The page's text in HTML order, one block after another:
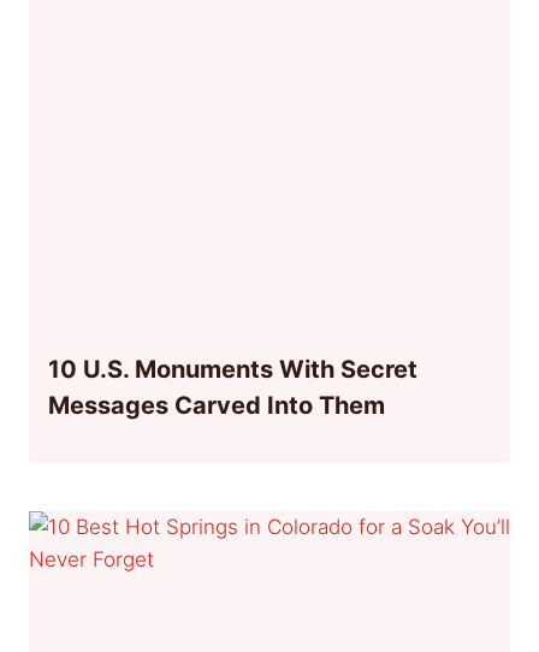
10 U.S. Monuments With Secret
Messages Carved Into Them